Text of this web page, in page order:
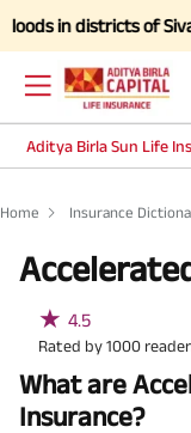
districts of
Aditya Birla Sun Life
Home Insurance
★ 4.5
Rated by1000
What are
Insurance?